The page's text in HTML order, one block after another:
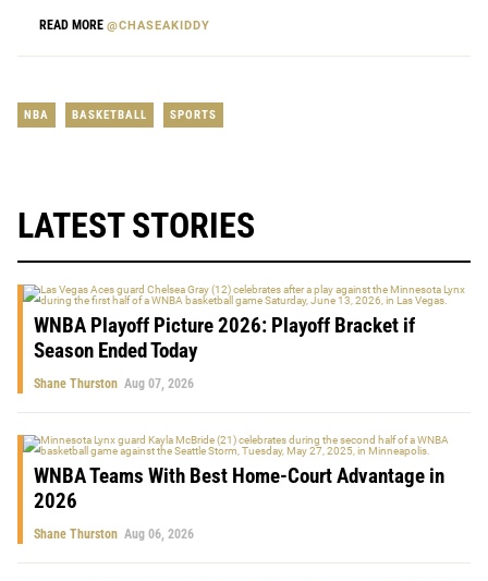
READ MORE @CHASEAKIDDY
NBA BASKETBALL SPORTS
LATEST STORIES
WNBA Playoff Picture 2026: Playoff Bracket if
Season Ended Today
Shane Thurston Aug 07, 2026
WNBA Teams With Best Home-Court Advantage in
2026
Shane Thurston Aug 06, 2026